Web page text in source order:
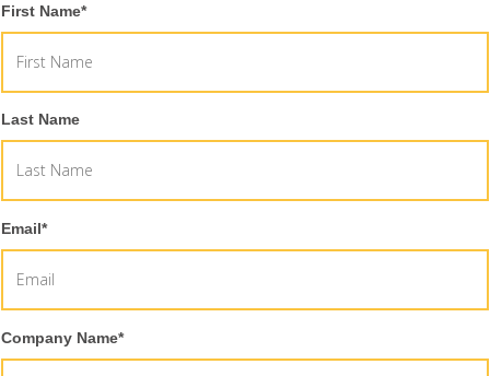
First Name*
Last Name
Email*
Company Name*